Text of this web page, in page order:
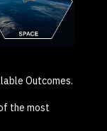
Outcomes.
the most